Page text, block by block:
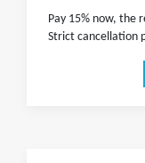
Pay 15% now, the
Strict cancellation